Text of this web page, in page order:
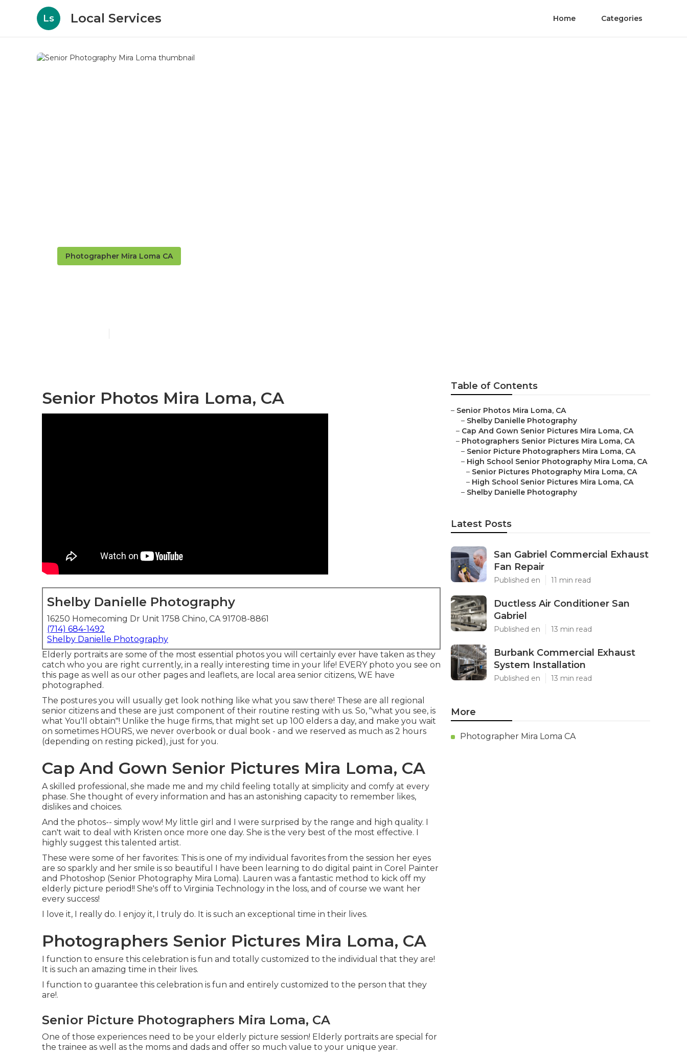
Ls Local Services Home Categories
Photographer Mira Loma CA
Senior Photos Mira Loma, CA
Shelby Danielle Photography
16250 Homecoming Dr Unit 1758 Chino, CA 91708-8861
(714) 684-1492
Shelby Danielle Photography
Elderly portraits are some of the most essential photos you will certainly ever have taken as they
catch who you are right currently, in a really interesting time in your life! EVERY photo you see on
this page as well as our other pages and leaflets, are local area senior citizens, WE have
photographed.
The postures you will usually get look nothing like what you saw there! These are all regional
senior citizens and these are just component of their routine resting with us. So, "what you see, is
what You'll obtain"! Unlike the huge firms, that might set up 100 elders a day, and make you wait
on sometimes HOURS, we never overbook or dual book - and we reserved as much as 2 hours
(depending on resting picked), just for you.
Cap And Gown Senior Pictures Mira Loma, CA
A skilled professional, she made me and my child feeling totally at simplicity and comfy at every
phase. She thought of every information and has an astonishing capacity to remember likes,
dislikes and choices.
And the photos-- simply wow! My little girl and I were surprised by the range and high quality. I
can't wait to deal with Kristen once more one day. She is the very best of the most effective. I
highly suggest this talented artist.
These were some of her favorites: This is one of my individual favorites from the session her eyes
are so sparkly and her smile is so beautiful I have been learning to do digital paint in Corel Painter
and Photoshop (Senior Photography Mira Loma). Lauren was a fantastic method to kick off my
elderly picture period!! She's off to Virginia Technology in the loss, and of course we want her
every success!
I love it, I really do. I enjoy it, I truly do. It is such an exceptional time in their lives.
Photographers Senior Pictures Mira Loma, CA
I function to ensure this celebration is fun and totally customized to the individual that they are!
It is such an amazing time in their lives.
I function to guarantee this celebration is fun and entirely customized to the person that they
are!.
Senior Picture Photographers Mira Loma, CA
One of those experiences need to be your elderly picture session! Elderly portraits are special for
the trainee as well as the moms and dads and offer so much value to your unique year.
Table of Contents
– Senior Photos Mira Loma, CA
– Shelby Danielle Photography
– Cap And Gown Senior Pictures Mira Loma, CA
– Photographers Senior Pictures Mira Loma, CA
– Senior Picture Photographers Mira Loma, CA
– High School Senior Photography Mira Loma, CA
– Senior Pictures Photography Mira Loma, CA
– High School Senior Pictures Mira Loma, CA
– Shelby Danielle Photography
Latest Posts
San Gabriel Commercial Exhaust
Fan Repair
Published en 11 min read
Ductless Air Conditioner San
Gabriel
Published en 13 min read
Burbank Commercial Exhaust
System Installation
Published en 13 min read
More
Photographer Mira Loma CA